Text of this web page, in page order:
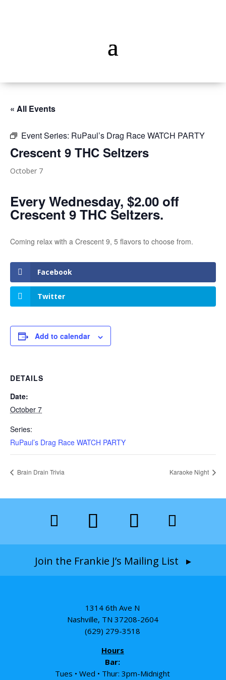
« All Events
Event Series: RuPaul’s Drag Race WATCH PARTY
Crescent 9 THC Seltzers
October 7
Every Wednesday, $2.00 off
Crescent 9 THC Seltzers.
Coming relax with a Crescent 9, 5 flavors to choose from.
Facebook
Twitter
Add to calendar
DETAILS
Date:
October 7
Series:
RuPaul’s Drag Race WATCH PARTY
Brain Drain Trivia Karaoke Night
Join the Frankie J’s Mailing List ▸
1314 6th Ave N
Nashville, TN 37208-2604
(629) 279-3518
Hours
Bar:
Tues • Wed • Thur: 3pm-Midnight